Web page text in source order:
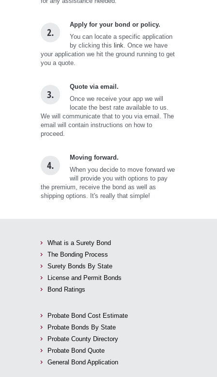
2.
Apply for your bond or policy.
You can locate a specific application
by clicking this link . Once we have
your application we hit the ground running to get
you a quote.
3.
Quote via email.
Once we receive your app we will
locate the best rate available to us.
We will communicate that to you via email. The
email will contain instructions on how to
proceed.
4.
Moving forward.
When you decide to move forward we
will provide you with options to pay
the premium, receive the bond as well as
shipping options. It's really that simple!
What is a Surety Bond
The Bonding Process
Surety Bonds By State
License and Permit Bonds
Bond Ratings
Probate Bond Cost Estimate
Probate Bonds By State
Probate County Directory
Probate Bond Quote
General Bond Application